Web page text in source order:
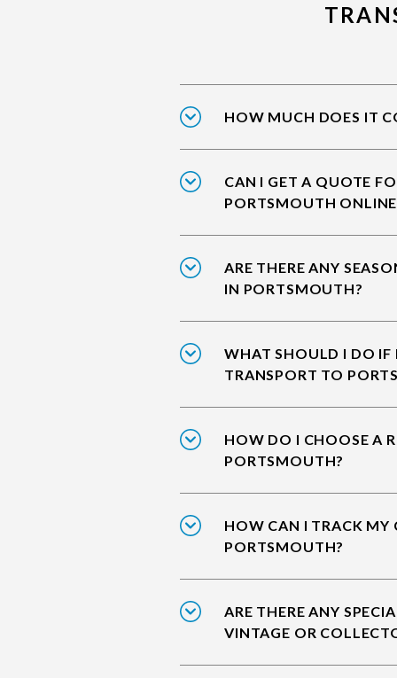
HOW MUCH DOES IT
CAN I GET A QUOTE
PORTSMOUTH
ARE THERE ANY
IN PORTSMOUTH?
WHAT SHOULD I DO IF
TRANSPORT TO
HOW DO I CHOOSE A
PORTSMOUTH?
HOW CAN I TRACK MY
PORTSMOUTH?
ARE THERE ANY
VINTAGE OR